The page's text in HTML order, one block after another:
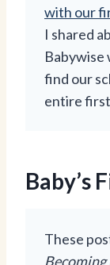
with our
I shared
Babywise
find our
entire
Baby’s
These